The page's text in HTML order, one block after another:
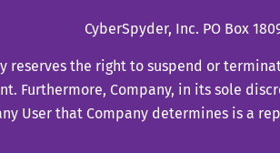
CyberSpyder, Inc. PO Box
reserves the right to suspend or
Furthermore, Company, in its sole
User that Company determines is a